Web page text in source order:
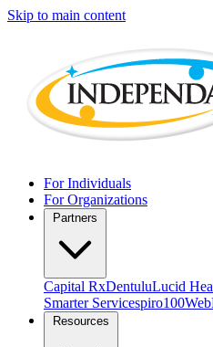
Skip to main content
For Individuals
For Organizations
Capital RxDentuluLucid
Smarter Servicespiro100